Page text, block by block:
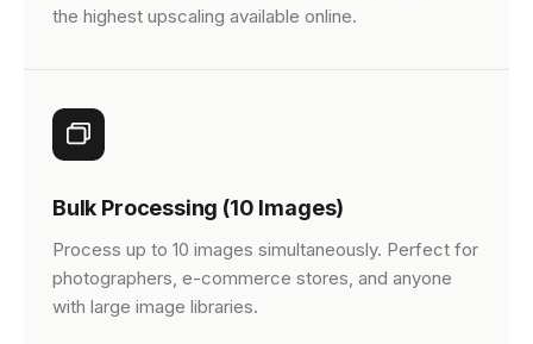
the highest upscaling available online.
Bulk Processing (10 Images)
Process up to 10 images simultaneously. Perfect for
photographers, e-commerce stores, and anyone
with large image libraries.